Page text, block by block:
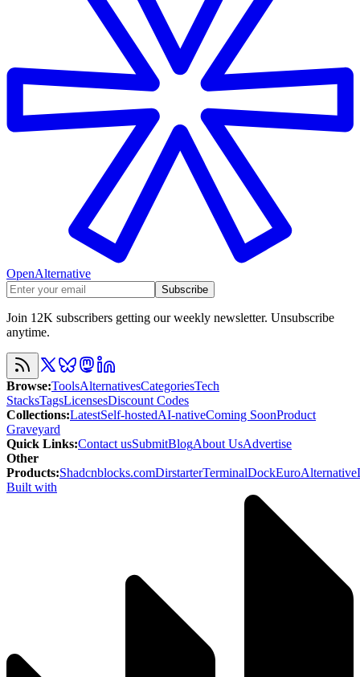
OpenAlternative
Subscribe
Join 12K subscribers getting our weekly newsletter. Unsubscribe
anytime.
Browse:ToolsAlternativesCategoriesTech
StacksTagsLicensesDiscount Codes
Collections:LatestSelf-hostedAI-nativeComing SoonProduct
Graveyard
Quick Links:Contact usSubmitBlogAbout UsAdvertise
Other
Products:Shadcnblocks.comDirstarterTerminalDockEuroAlternative
Built with